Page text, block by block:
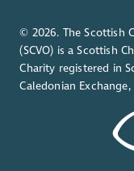
© 2026. The Scottish
(SCVO) is a Scottish
Charity registered in
Caledonian